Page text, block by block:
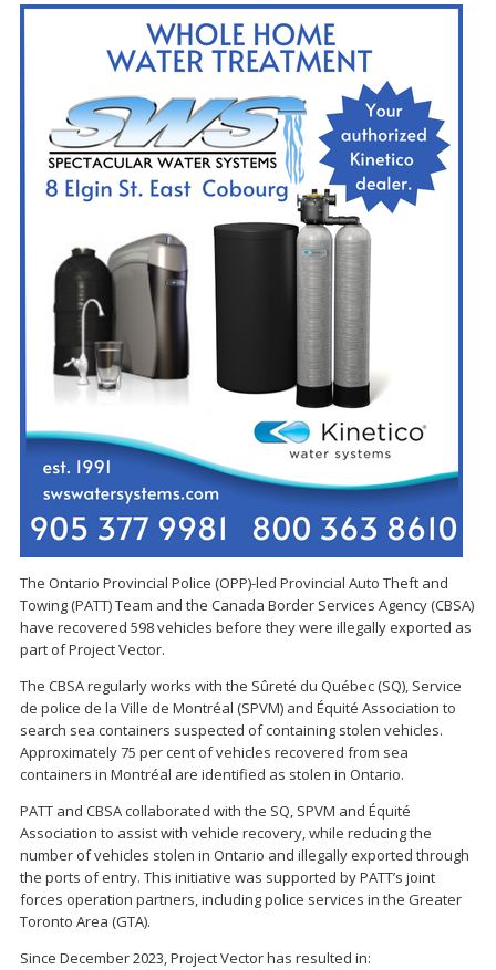
The Ontario Provincial Police (OPP)-led Provincial Auto Theft and
Towing (PATT) Team and the Canada Border Services Agency (CBSA)
have recovered 598 vehicles before they were illegally exported as
part of Project Vector.
The CBSA regularly works with the Sûreté du Québec (SQ), Service
de police de la Ville de Montréal (SPVM) and Équité Association to
search sea containers suspected of containing stolen vehicles.
Approximately 75 per cent of vehicles recovered from sea
containers in Montréal are identified as stolen in Ontario.
PATT and CBSA collaborated with the SQ, SPVM and Équité
Association to assist with vehicle recovery, while reducing the
number of vehicles stolen in Ontario and illegally exported through
the ports of entry. This initiative was supported by PATT’s joint
forces operation partners, including police services in the Greater
Toronto Area (GTA).
Since December 2023, Project Vector has resulted in: